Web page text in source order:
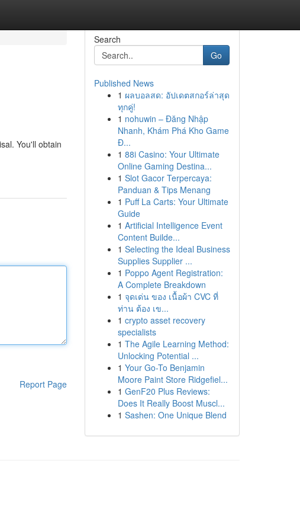
You'll obtain
Report Page
Search
Go
Published News
1 ผลบอลสด: อัปเดตสกอร์ล่าสุด
ทุกคู่!
1 nohuwin – Đăng Nhập
Nhanh, Khám Phá Kho Game
Đ...
1 88i Casino: Your Ultimate
Online Gaming Destina...
1 Slot Gacor Terpercaya:
Panduan & Tips Menang
1 Puff La Carts: Your Ultimate
Guide
1 Artificial Intelligence Event
Content Builde...
1 Selecting the Ideal Business
Supplies Supplier ...
1 Poppo Agent Registration:
A Complete Breakdown
1 จุดเด่น ของ เนื้อผ้า CVC ที่
ท่าน ต้อง เข...
1 crypto asset recovery
specialists
1 The Agile Learning Method:
Unlocking Potential ...
1 Your Go-To Benjamin
Moore Paint Store Ridgefiel...
1 GenF20 Plus Reviews:
Does It Really Boost Muscl...
1 Sashen: One Unique Blend